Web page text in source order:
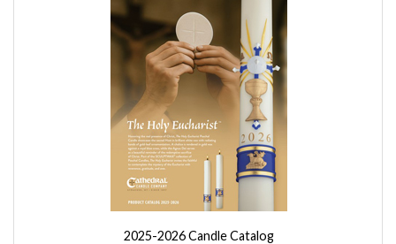
2025-2026 Candle Catalog